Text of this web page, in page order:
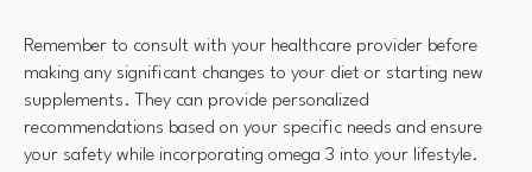
Remember to consult with your healthcare provider before
making any significant changes to your diet or starting new
supplements. They can provide personalized
recommendations based on your specific needs and ensure
your safety while incorporating omega 3 into your lifestyle.